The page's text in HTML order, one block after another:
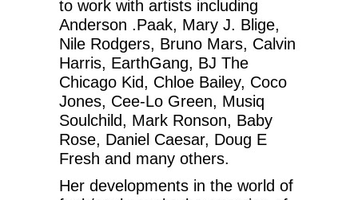
to work with artists including
Anderson .Paak, Mary J. Blige,
Nile Rodgers, Bruno Mars, Calvin
Harris, EarthGang, BJ The
Chicago Kid, Chloe Bailey, Coco
Jones, Cee-Lo Green, Musiq
Soulchild, Mark Ronson, Baby
Rose, Daniel Caesar, Doug E
Fresh and many others.
Her developments in the world of